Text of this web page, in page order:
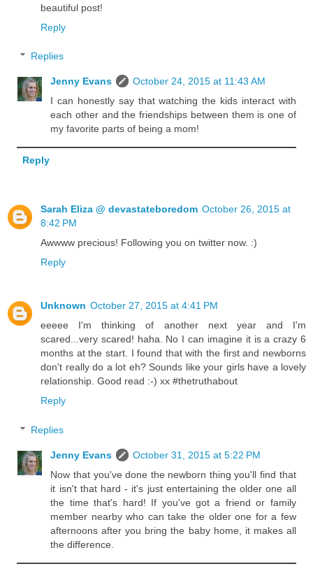
beautiful post!
Reply
Replies
Jenny Evans
October 24, 2015 at 11:43 AM
I can honestly say that watching the kids interact with
each other and the friendships between them is one of
my favorite parts of being a mom!
Reply
Sarah Eliza @ devastateboredom October 26, 2015 at
8:42 PM
Awwww precious! Following you on twitter now. :)
Reply
Unknown October 27, 2015 at 4:41 PM
eeeee I'm thinking of another next year and I'm
scared...very scared! haha. No I can imagine it is a crazy 6
months at the start. I found that with the first and newborns
don't really do a lot eh? Sounds like your girls have a lovely
relationship. Good read :-) xx #thetruthabout
Reply
Replies
Jenny Evans
October 31, 2015 at 5:22 PM
Now that you've done the newborn thing you'll find that
it isn't that hard - it's just entertaining the older one all
the time that's hard! If you've got a friend or family
member nearby who can take the older one for a few
afternoons after you bring the baby home, it makes all
the difference.